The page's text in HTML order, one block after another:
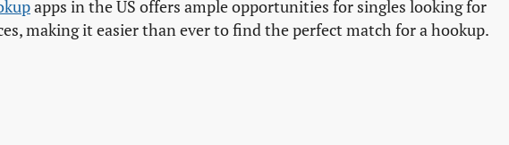
apps in the US offers ample opportunities for singles looking for
making it easier than ever to find the perfect match for a hookup.